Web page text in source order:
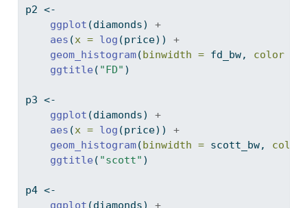
p2 <-
ggplot (diamonds) +
aes (x = log (price)) +
geom_histogram(binwidth = fd_bw, color =
ggtitle ( "FD" )
p3 <-
ggplot (diamonds) +
aes (x = log (price)) +
geom_histogram(binwidth = scott_bw, color
ggtitle ( "scott" )
p4 <-
ggplot (diamonds) +